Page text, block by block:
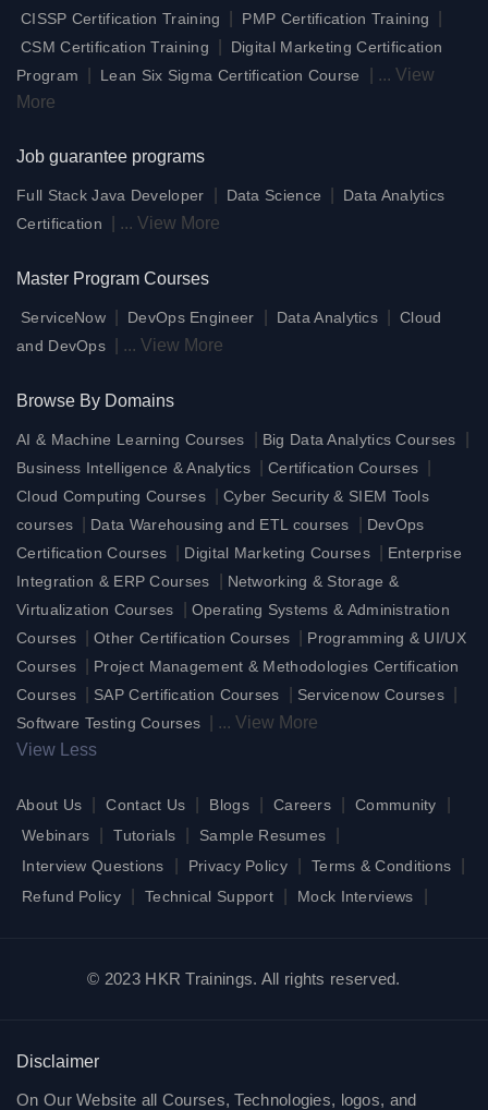
CISSP Certification Training PMP Certification Training
CSM Certification Training
Digital Marketing Certification
Program
Lean Six Sigma Certification Course ... View
More
Job guarantee programs
Full Stack Java Developer Data Science
Data Analytics
Certification
... View More
Master Program Courses
ServiceNow DevOps Engineer Data Analytics
Cloud
and DevOps
... View More
Browse By Domains
AI & Machine Learning Courses Big Data Analytics Courses
Business Intelligence & Analytics Certification Courses
Cloud Computing Courses
Cyber Security & SIEM Tools
courses
Data Warehousing and ETL courses
DevOps
Certification Courses
Digital Marketing Courses
Enterprise
Integration & ERP Courses
Networking & Storage &
Virtualization Courses
Operating Systems & Administration
Courses
|Other Certification Courses
Programming & UI/UX
Courses
Project Management & Methodologies Certification
Courses
SAP Certification Courses Servicenow Courses
Software Testing Courses ... View More
View Less
About Us Contact Us Blogs Careers Community
Webinars Tutorials Sample Resumes
Interview Questions Privacy Policy Terms & Conditions
Refund Policy Technical Support Mock Interviews
© 2023 HKR Trainings. All rights reserved.
Disclaimer
On Our Website all Courses, Technologies, logos, and